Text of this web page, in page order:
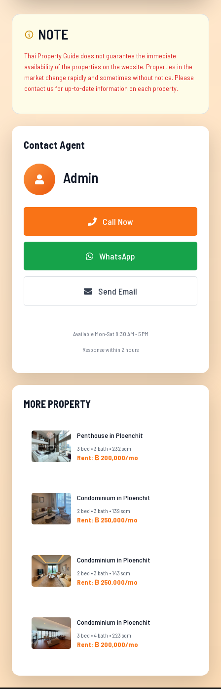
NOTE
Thai Property Guide does not guarantee the immediate
availability of the properties on the website. Properties in the
market change rapidly and sometimes without notice. Please
contact us for up-to-date information on each property.
Contact Agent
Admin
Call Now
WhatsApp
Send Email
Available Mon-Sat 8:30 AM - 5 PM
Response within 2 hours
MORE PROPERTY
Penthouse in Ploenchit
3 bed • 3 bath • 232 sqm
Rent: ฿ 200,000/mo
Condominium in Ploenchit
2 bed • 3 bath • 139 sqm
Rent: ฿ 250,000/mo
Condominium in Ploenchit
2 bed • 3 bath • 143 sqm
Rent: ฿ 250,000/mo
Condominium in Ploenchit
3 bed • 4 bath • 223 sqm
Rent: ฿ 200,000/mo